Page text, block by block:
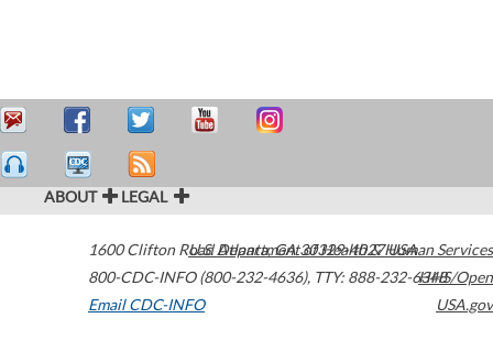
ABOUT LEGAL
1600 Clifton Road Atlanta,GA30329-4027USA
800-CDC-INFO (800-232-4636), TTY: 888-232-6348
Email CDC-INFO
U.S. Department of Health & Human Services
HHS/Open
USA.gov